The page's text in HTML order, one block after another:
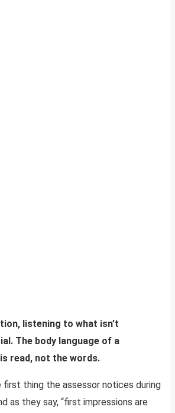
listening to what isn’t
The body language of a
read, not the words.
first thing the assessor notices during
as they say, “first impressions are